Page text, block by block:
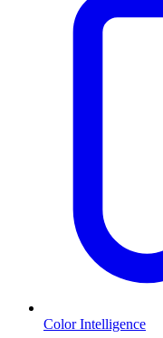
Color Intelligence